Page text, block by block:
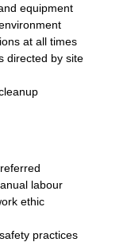
equipment
at all times
directed by site
labour
ethic
practices